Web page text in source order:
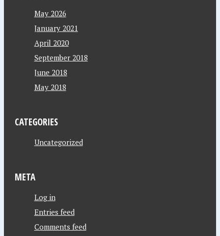
May 2026
January 2021
April 2020
September 2018
June 2018
May 2018
CATEGORIES
Uncategorized
META
Log in
Entries feed
Comments feed